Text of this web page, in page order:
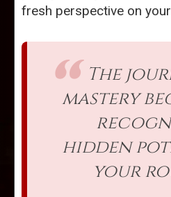
fresh perspective on your
The
mastery
hidden
your